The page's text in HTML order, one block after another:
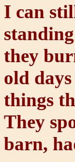
I can
they
old
things
They
barn,